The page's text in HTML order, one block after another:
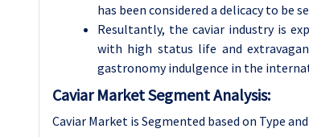
has been considered a delicacy to be
Resultantly, the caviar industry is
with high status life and
gastronomy indulgence in the
CaviarMarket Segment Analysis:
Caviar Market is Segmented based on Type